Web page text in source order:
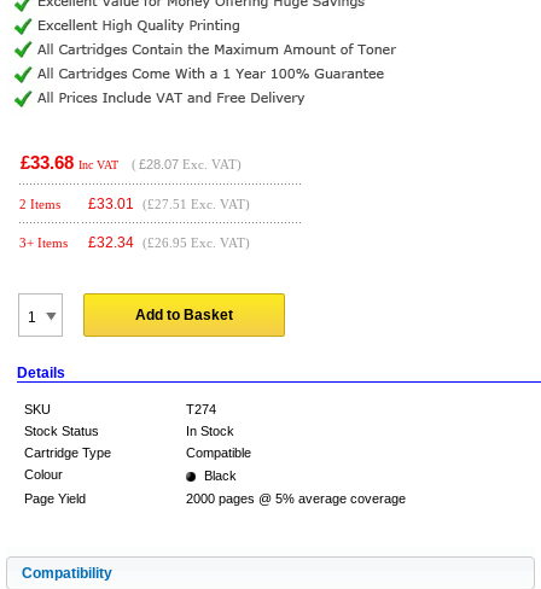
£33.68 Inc VAT ( £28.07 Exc. VAT)
2 Items £33.01 (£27.51 Exc. VAT)
3+ Items £32.34 (£26.95 Exc. VAT)
Add to Basket
Details
SKU
T274
Stock Status
In Stock
Cartridge Type
Compatible
Colour
Black
Page Yield
2000 pages @ 5% average coverage
Compatibility